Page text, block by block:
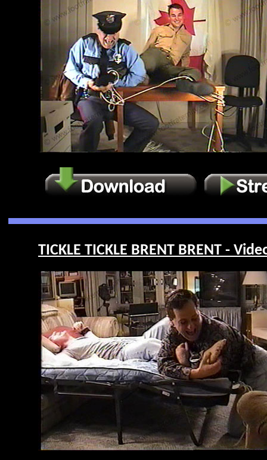
TICKLE TICKLE BRENT BRENT -